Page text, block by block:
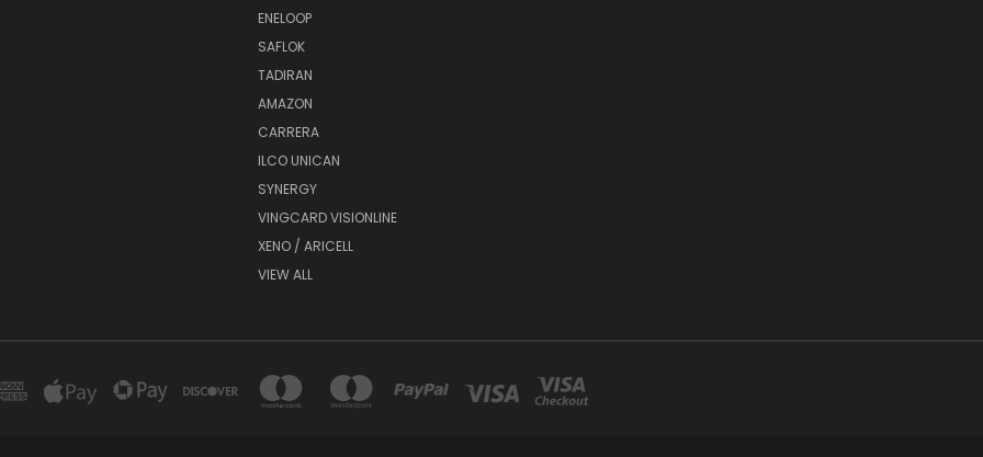
ENELOOP
SAFLOK
TADIRAN
AMAZON
CARRERA
ILCO UNICAN
SYNERGY
VINGCARD VISIONLINE
XENO / ARICELL
VIEW ALL